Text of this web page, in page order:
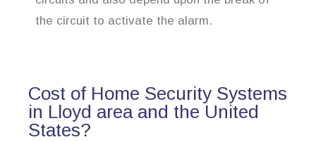
the circuit to activate the alarm.
Cost of Home Security Systems
in Lloyd area and the United
States?